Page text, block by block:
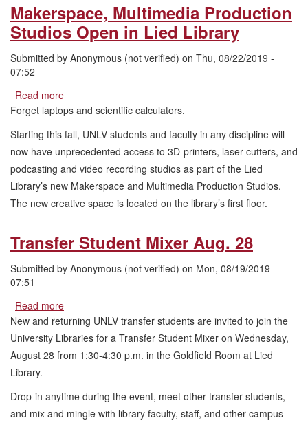
Makerspace, Multimedia Production
Studios Open in Lied Library
Submitted by Anonymous (not verified) on Thu, 08/22/2019 -
07:52
Read more
Makerspace,
Production
Studios
Open
Lied
Library
Forget laptops and scientific calculators.
Starting this fall, UNLV students and faculty in any discipline will
now have unprecedented access to 3D-printers, laser cutters, and
podcasting and video recording studios as part of the Lied
Library’s new Makerspace and Multimedia Production Studios.
The new creative space is located on the library’s first floor.
Transfer Student Mixer Aug. 28
Submitted by Anonymous (not verified) on Mon, 08/19/2019 -
07:51
Read more
Transfer
Student
Aug.
New and returning UNLV transfer students are invited to join the
University Libraries for a Transfer Student Mixer on Wednesday,
August 28 from 1:30-4:30 p.m. in the Goldfield Room at Lied
Library.
Drop-in anytime during the event, meet other transfer students,
and mix and mingle with library faculty, staff, and other campus